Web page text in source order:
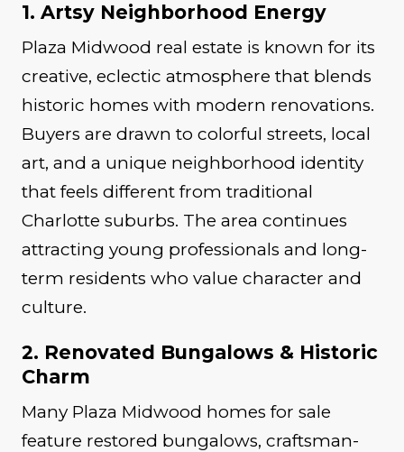
1. Artsy Neighborhood Energy
Plaza Midwood real estate is known for its
creative, eclectic atmosphere that blends
historic homes with modern renovations.
Buyers are drawn to colorful streets, local
art, and a unique neighborhood identity
that feels different from traditional
Charlotte suburbs. The area continues
attracting young professionals and long-
term residents who value character and
culture.
2. Renovated Bungalows & Historic
Charm
Many Plaza Midwood homes for sale
feature restored bungalows, craftsman-